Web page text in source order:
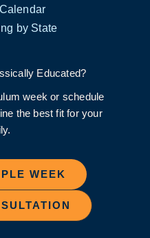
by State
Educated?
week or schedule
the best fit for your
WEEK